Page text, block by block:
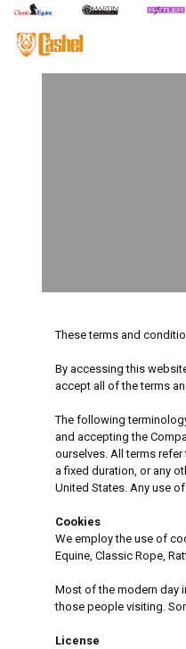
These terms and
By accessing this
accept all of the terms
The following
and accepting the
ourselves. All terms
a fixed duration, or any
United States. Any use
Cookies
We employ the use of
Equine, Classic Rope,
Most of the modern day
those people visiting.
License